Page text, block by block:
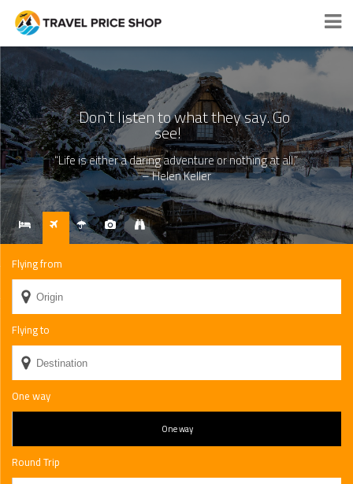
Search and compare best prices
Don`t listen to what they say. Go
see!
“Life is either a daring adventure or nothing at all.”
– Helen Keller
Flying from
Flying to
One way
One way
Round Trip